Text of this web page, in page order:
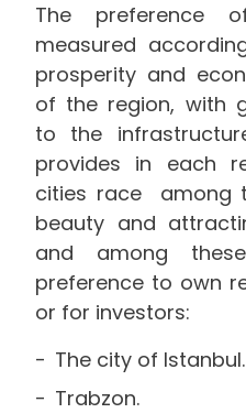
The preference
measured
prosperity and
of the region, with
to the
provides in each
cities race
among
beauty and
and among
preference to own
or for investors:
The city of Istanbul.
Trabzon.